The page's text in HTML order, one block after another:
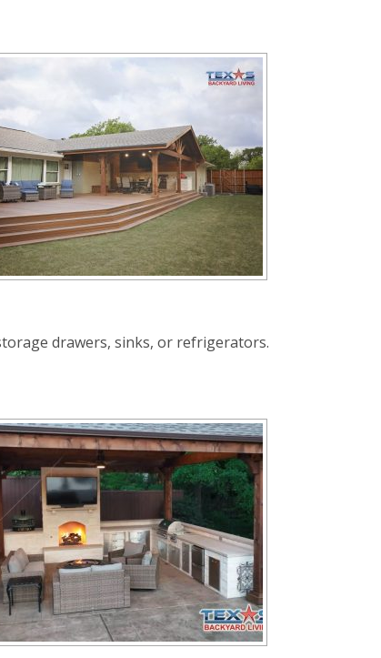
drawers, sinks, or refrigerators.